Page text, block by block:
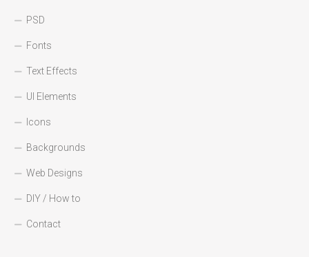
PSD
Fonts
Text Effects
UI Elements
Icons
Backgrounds
Web Designs
DIY / How to
Contact